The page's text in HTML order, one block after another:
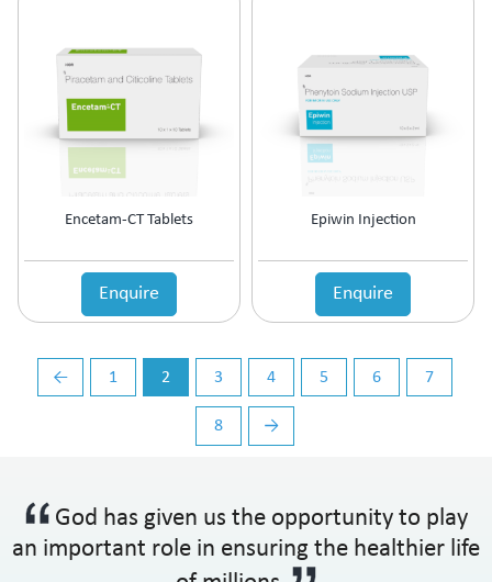
Vasoprotective
Vigour & Vitality
Vitamin Supplement
Encetam-CT Tablets
Enquire
Epiwin Injection
Enquire
← 1 2 3 4 5 6 7
8 →
God has given us the opportunity to play
an important role in ensuring the healthier life